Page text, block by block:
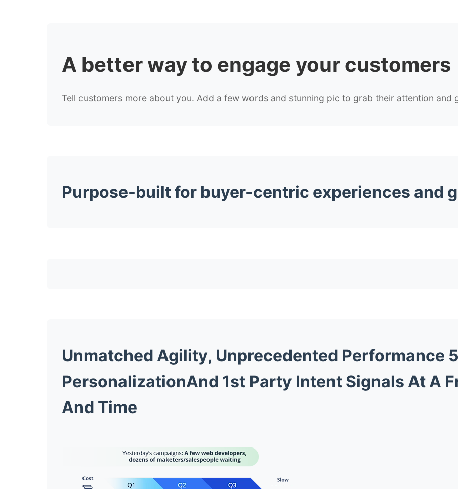
A better way to engage your customers
Tell customers more about you. Add a few words and stunning pic to grab their attention and
Purpose-built for buyer-centric experiences and
Unmatched Agility, Unprecedented Performance
PersonalizationAnd 1st Party Intent Signals At A
And Time